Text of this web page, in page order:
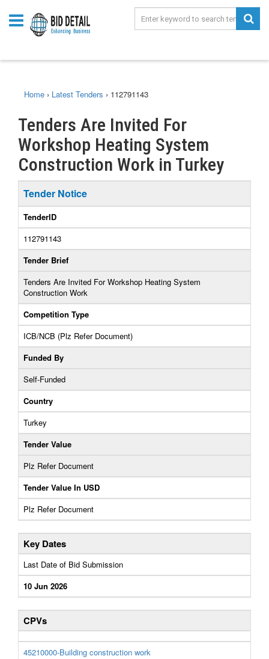
Home › Latest Tenders › 112791143
Tenders Are Invited For
Workshop Heating System
Construction Work in Turkey
Tender Notice
TenderID
112791143
Tender Brief
Tenders Are Invited For Workshop Heating System
Construction Work
Competition Type
ICB/NCB (Plz Refer Document)
Funded By
Self-Funded
Country
Turkey
Tender Value
Plz Refer Document
Tender Value In USD
Plz Refer Document
Key Dates
Last Date of Bid Submission
10 Jun 2026
CPVs
45210000-Building construction work